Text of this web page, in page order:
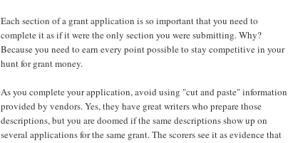
Each section of a grant application is so important that you need to
complete it as if it were the only section you were submitting. Why?
Because you need to earn every point possible to stay competitive in your
hunt for grant money.
As you complete your application, avoid using "cut and paste" information
provided by vendors. Yes, they have great writers who prepare those
descriptions, but you are doomed if the same descriptions show up on
several applications for the same grant. The scorers see it as evidence that